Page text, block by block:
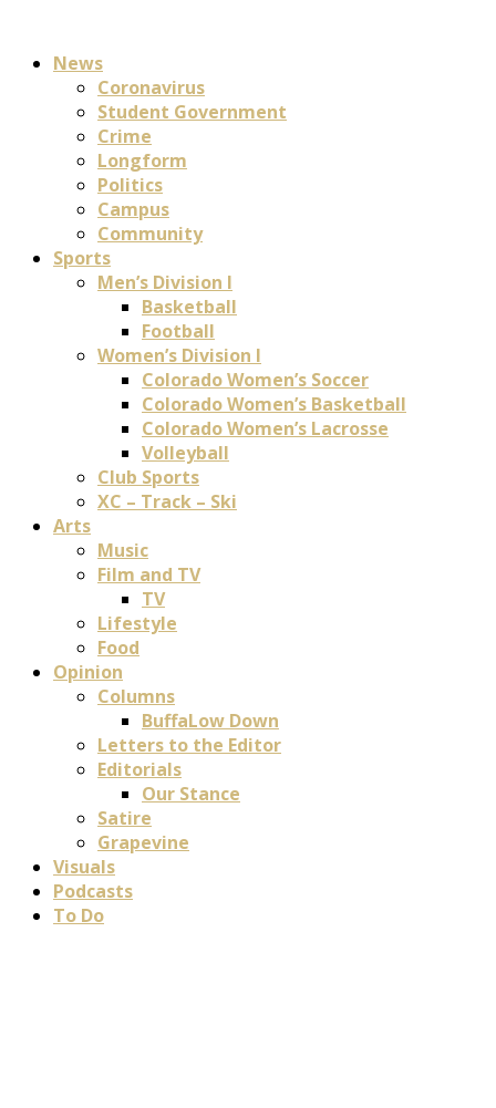
News
Coronavirus
Student Government
Crime
Longform
Politics
Campus
Community
Sports
Men’s Division I
Basketball
Football
Women’s Division I
Colorado Women’s Soccer
Colorado Women’s Basketball
Colorado Women’s Lacrosse
Volleyball
Club Sports
XC – Track – Ski
Arts
Music
Film and TV
TV
Lifestyle
Food
Opinion
Columns
BuffaLow Down
Letters to the Editor
Editorials
Our Stance
Satire
Grapevine
Visuals
Podcasts
To Do